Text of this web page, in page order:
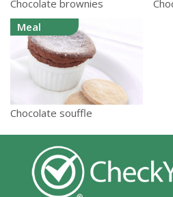
Chocolate brownies
Meal
Chocolate souffle